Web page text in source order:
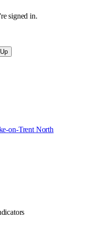
signed in.
on-Trent North